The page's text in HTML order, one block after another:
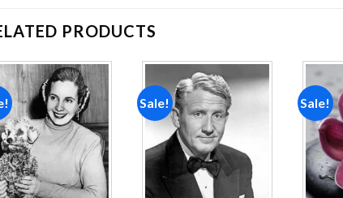
PRODUCTS
Add to
wishlist
Sale! Sale!